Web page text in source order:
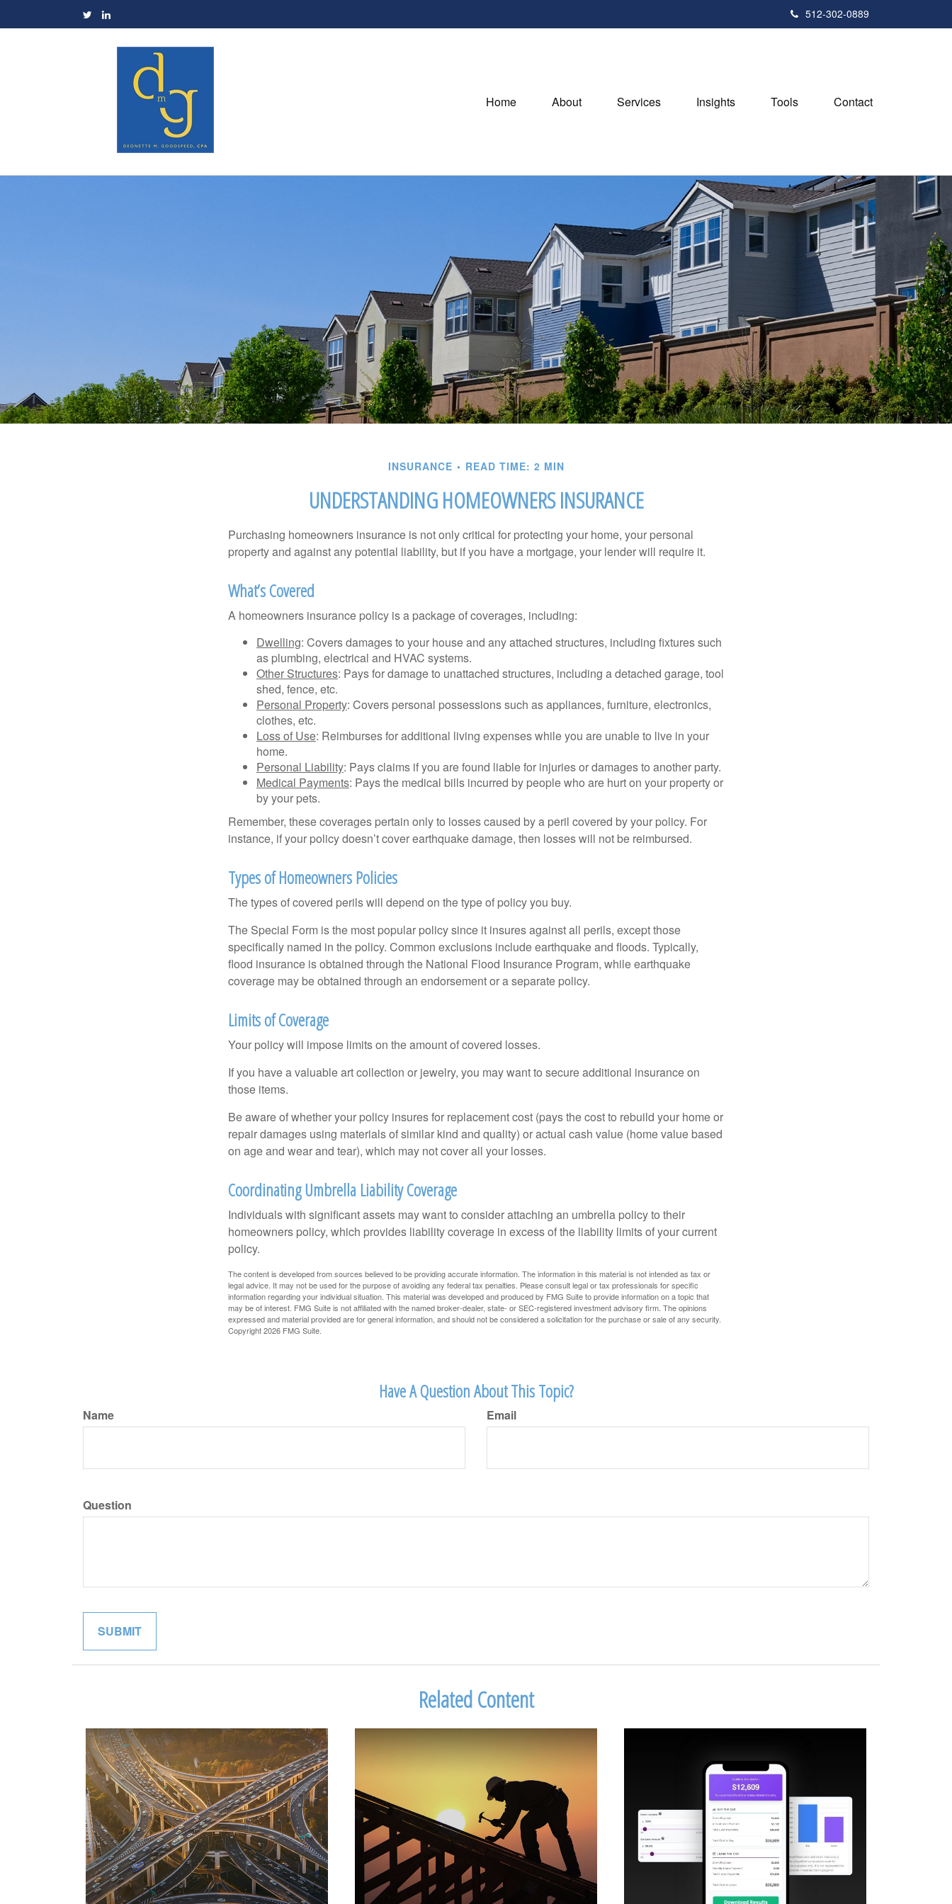
512-302-0889
Home About Services Insights Tools Contact
INSURANCE READ TIME: 2 MIN
UNDERSTANDING HOMEOWNERS INSURANCE
Purchasing homeowners insurance is not only critical for protecting your home, your personal
property and against any potential liability, but if you have a mortgage, your lender will require it.
What’s Covered
A homeowners insurance policy is a package of coverages, including:
Dwelling: Covers damages to your house and any attached structures, including fixtures such
as plumbing, electrical and HVAC systems.
Other Structures: Pays for damage to unattached structures, including a detached garage, tool
shed, fence, etc.
Personal Property: Covers personal possessions such as appliances, furniture, electronics,
clothes, etc.
Loss of Use: Reimburses for additional living expenses while you are unable to live in your
home.
Personal Liability: Pays claims if you are found liable for injuries or damages to another party.
Medical Payments: Pays the medical bills incurred by people who are hurt on your property or
by your pets.
Remember, these coverages pertain only to losses caused by a peril covered by your policy. For
instance, if your policy doesn’t cover earthquake damage, then losses will not be reimbursed.
Types of Homeowners Policies
The types of covered perils will depend on the type of policy you buy.
The Special Form is the most popular policy since it insures against all perils, except those
specifically named in the policy. Common exclusions include earthquake and floods. Typically,
flood insurance is obtained through the National Flood Insurance Program, while earthquake
coverage may be obtained through an endorsement or a separate policy.
Limits of Coverage
Your policy will impose limits on the amount of covered losses.
If you have a valuable art collection or jewelry, you may want to secure additional insurance on
those items.
Be aware of whether your policy insures for replacement cost (pays the cost to rebuild your home or
repair damages using materials of similar kind and quality) or actual cash value (home value based
on age and wear and tear), which may not cover all your losses.
Coordinating Umbrella Liability Coverage
Individuals with significant assets may want to consider attaching an umbrella policy to their
homeowners policy, which provides liability coverage in excess of the liability limits of your current
policy.
The content is developed from sources believed to be providing accurate information. The information in this material is not intended as tax or
legal advice. It may not be used for the purpose of avoiding any federal tax penalties. Please consult legal or tax professionals for specific
information regarding your individual situation. This material was developed and produced by FMG Suite to provide information on a topic that
may be of interest. FMG Suite is not affiliated with the named broker-dealer, state- or SEC-registered investment advisory firm. The opinions
expressed and material provided are for general information, and should not be considered a solicitation for the purchase or sale of any security.
Copyright2026 FMG Suite.
Have A Question About This Topic?
Name Email
Question
Related Content